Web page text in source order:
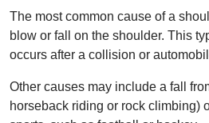
The most common cause of a
blow or fall on the shoulder. This
occurs after a collision or
Other causes may include a fall
horseback riding or rock climbing)